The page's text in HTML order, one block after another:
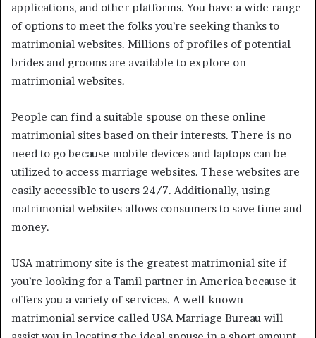
applications, and other platforms. You have a wide range
of options to meet the folks you’re seeking thanks to
matrimonial websites. Millions of profiles of potential
brides and grooms are available to explore on
matrimonial websites.
People can find a suitable spouse on these online
matrimonial sites based on their interests. There is no
need to go because mobile devices and laptops can be
utilized to access marriage websites. These websites are
easily accessible to users 24/7. Additionally, using
matrimonial websites allows consumers to save time and
money.
USA matrimony site is the greatest matrimonial site if
you’re looking for a Tamil partner in America because it
offers you a variety of services. A well-known
matrimonial service called USA Marriage Bureau will